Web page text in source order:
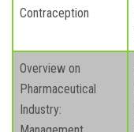
Contraception
Overview on
Pharmaceutical
Industry: